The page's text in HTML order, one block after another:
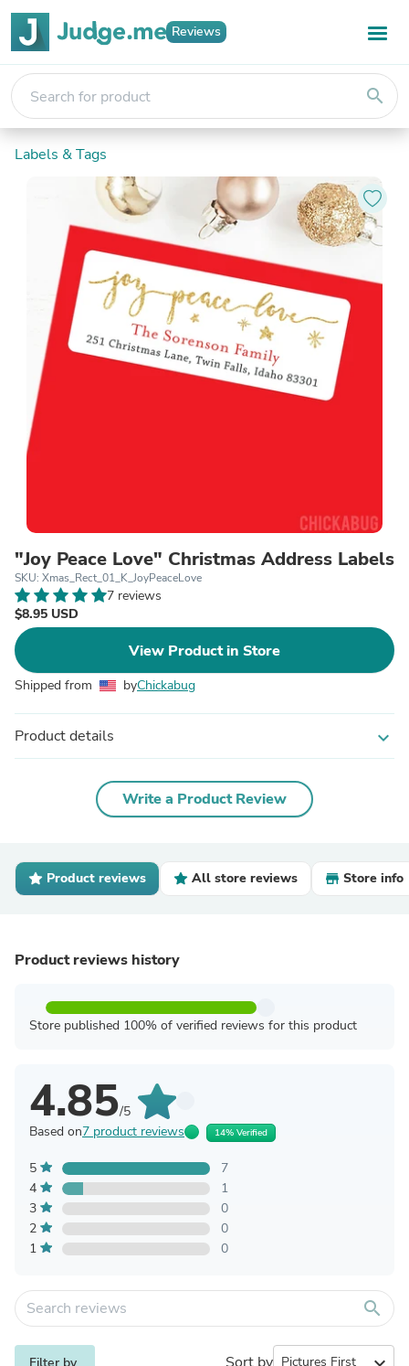
Reviews
search
Labels & Tags
"Joy Peace Love" Christmas Address Labels
SKU: Xmas_Rect_01_K_JoyPeaceLove
7 reviews
$8.95 USD
View Product in Store
Shipped from byChickabug
Product details expand_more
Write a Product Review
Product reviews All store reviews Store info
Product reviews history
Store published 100% of verified reviews for this product
4.85/5
Based on7 product reviews 14% Verified
5
7
4
1
3
0
2
0
1
0
search
Filter by Sort by